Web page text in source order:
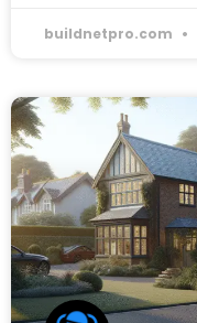
buildnetpro.com